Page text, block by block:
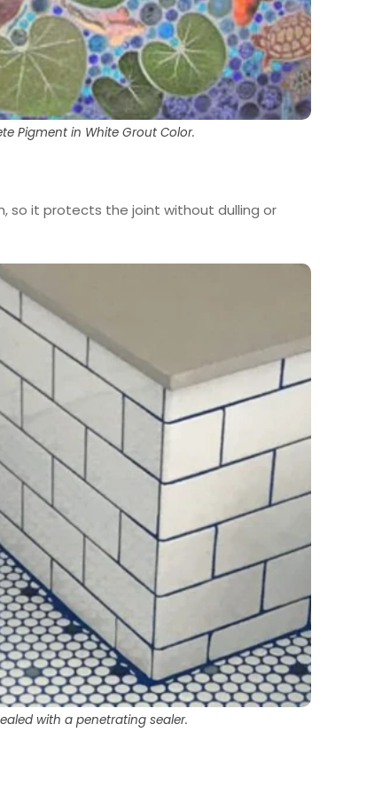
Pigment in White Grout Color.
so it protects the joint without dulling or
with a penetrating sealer.